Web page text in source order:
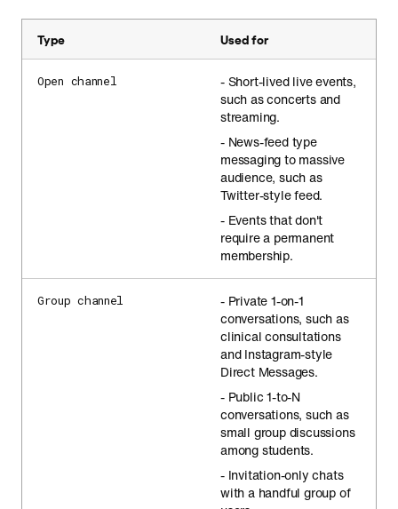
Type Used for
Open channel
- Short-lived live events,
such as concerts and
streaming.
- News-feed type
messaging to massive
audience, such as
Twitter-style feed.
- Events that don't
require a permanent
membership.
Group channel
- Private 1-on-1
conversations, such as
clinical consultations
and Instagram-style
Direct Messages.
- Public 1-to-N
conversations, such as
small group discussions
among students.
- Invitation-only chats
with a handful group of